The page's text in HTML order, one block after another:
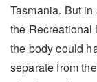
Tasmania. But
the Recreational
the body could
separate from